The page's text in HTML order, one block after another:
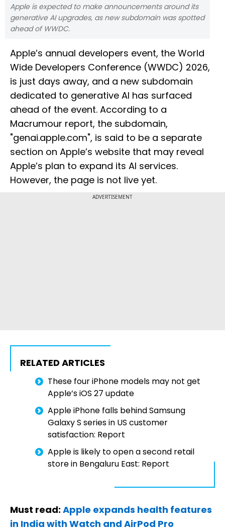
Apple is expected to make announcements around its
generative AI upgrades, as new subdomain was spotted
ahead of WWDC.
Apple’s annual developers event, the World
Wide Developers Conference (WWDC) 2026,
is just days away, and a new subdomain
dedicated to generative AI has surfaced
ahead of the event. According to a
Macrumour report, the subdomain,
"genai.apple.com", is said to be a separate
section on Apple’s website that may reveal
Apple’s plan to expand its AI services.
However, the page is not live yet.
ADVERTISEMENT
RELATED ARTICLES
These four iPhone models may not get
Apple’s iOS 27 update
Apple iPhone falls behind Samsung
Galaxy S series in US customer
satisfaction: Report
Apple is likely to open a second retail
store in Bengaluru East: Report
Must read: Apple expands health features
in India with Watch and AirPod Pro